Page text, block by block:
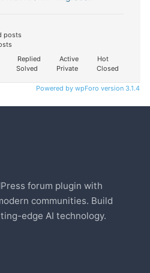
posts
Replied Active
Hot
Solved Private Closed
Powered by wpForo version 3.1.4
forum plugin with
communities. Build
edge AI technology.